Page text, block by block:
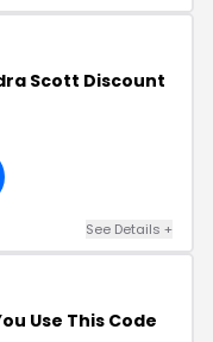
Scott Discount
See Details +
Use This Code